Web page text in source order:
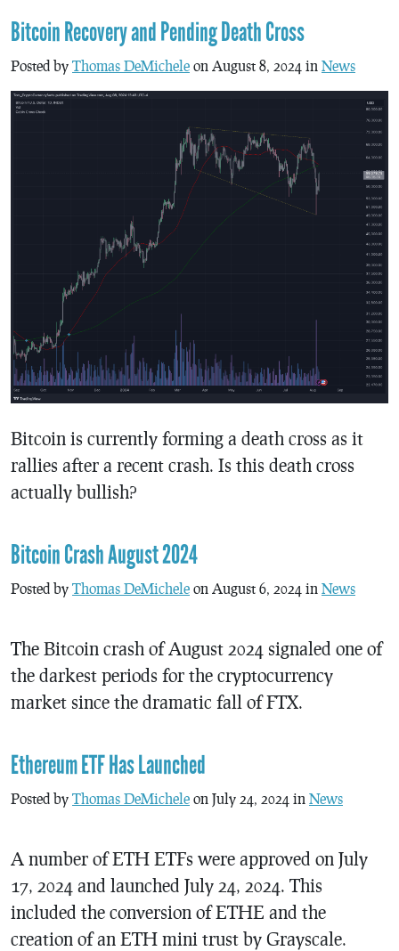
Bitcoin Recovery and Pending Death Cross
Posted by Thomas DeMichele on August 8, 2024 in News
Bitcoin is currently forming a death cross as it
rallies after a recent crash. Is this death cross
actually bullish?
Bitcoin Crash August 2024
Posted by Thomas DeMichele on August 6, 2024 in News
The Bitcoin crash of August 2024 signaled one of
the darkest periods for the cryptocurrency
market since the dramatic fall of FTX.
Ethereum ETF Has Launched
Posted by Thomas DeMichele on July 24, 2024 in News
A number of ETH ETFs were approved on July
17, 2024 and launched July 24, 2024. This
included the conversion of ETHE and the
creation of an ETH mini trust by Grayscale.